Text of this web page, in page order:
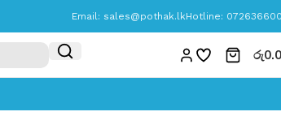
Email: sales@pothak.lkHotline:
රු